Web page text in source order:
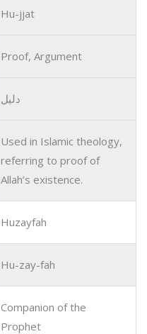
Hu-jjat
Proof, Argument
دلیل
Used in Islamic theology,
referring to proof of
Allah’s existence.
Huzayfah
Hu-zay-fah
Companion of the
Prophet